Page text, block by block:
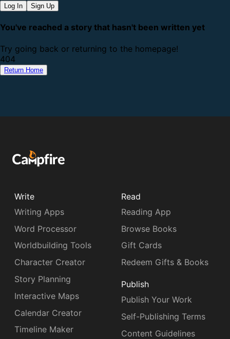
Log In Sign Up
You've reached a story that hasn't been written yet
Try going back or returning to the homepage!
404
Return Home
Write
Writing Apps
Word Processor
Worldbuilding Tools
Character Creator
Story Planning
Interactive Maps
Calendar Creator
Timeline Maker
Read
Reading App
Browse Books
Gift Cards
Redeem Gifts & Books
Publish
Publish Your Work
Self-Publishing Terms
Content Guidelines